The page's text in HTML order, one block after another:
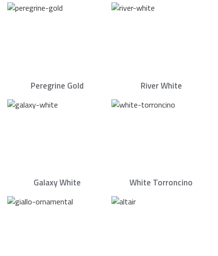
Peregrine Gold River White
Galaxy White White Torroncino